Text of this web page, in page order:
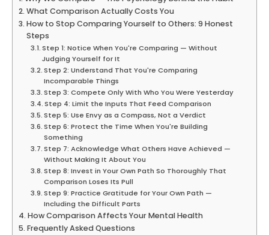
What Comparison Actually Costs You
How to Stop Comparing Yourself to Others: 9 Honest
Steps
Step 1: Notice When You're Comparing — Without
Judging Yourself for It
Step 2: Understand That You're Comparing
Incomparable Things
Step 3: Compete Only With Who You Were Yesterday
Step 4: Limit the Inputs That Feed Comparison
Step 5: Use Envy as a Compass, Not a Verdict
Step 6: Protect the Time When You're Building
Something
Step 7: Acknowledge What Others Have Achieved —
Without Making It About You
Step 8: Invest in Your Own Path So Thoroughly That
Comparison Loses Its Pull
Step 9: Practice Gratitude for Your Own Path —
Including the Difficult Parts
How Comparison Affects Your Mental Health
Frequently Asked Questions